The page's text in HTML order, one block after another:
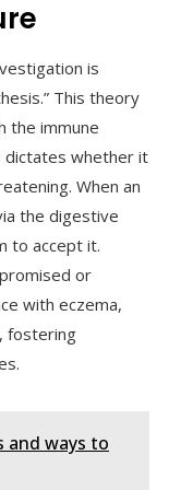
is
This theory
the immune
whether it
When an
the digestive
to accept it.
or
with eczema,
fostering
and ways to